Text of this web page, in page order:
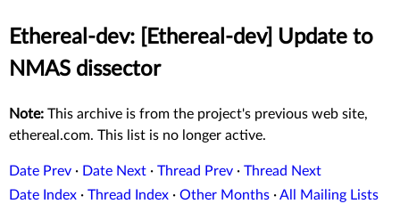
Ethereal-dev: [Ethereal-dev] Update to
NMAS dissector
Note: This archive is from the project's previous web site,
ethereal.com. This list is no longer active.
Date Prev · Date Next · Thread Prev · Thread Next
Date Index · Thread Index · Other Months ·All Mailing Lists